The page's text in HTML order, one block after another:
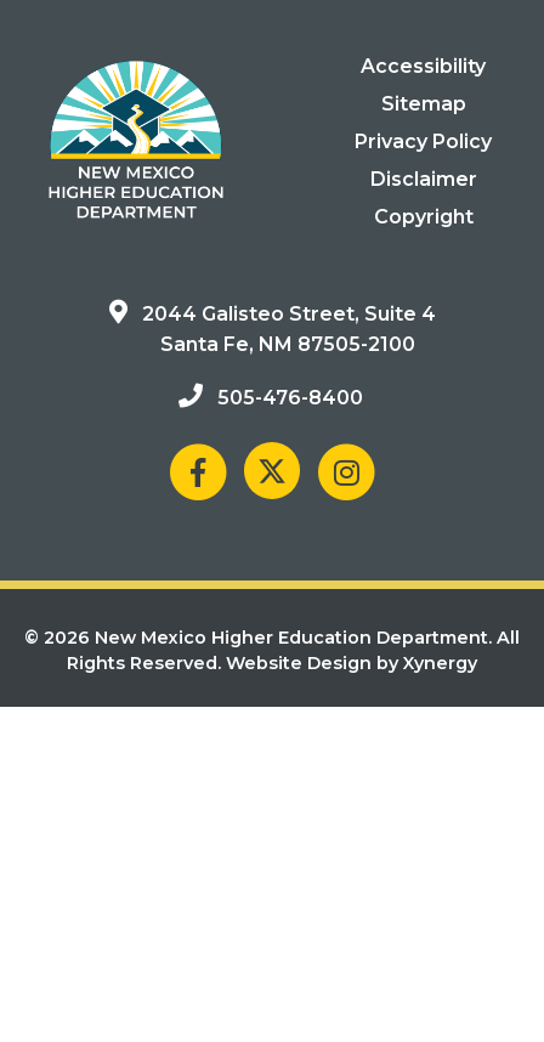
Accessibility
Sitemap
Privacy Policy
Disclaimer
Copyright
2044 Galisteo Street, Suite 4
Santa Fe, NM 87505-2100
505-476-8400
© 2026 New Mexico Higher Education Department. All
Rights Reserved. Website Design by Xynergy